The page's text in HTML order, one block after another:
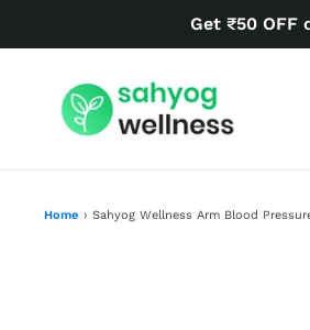
Get ₹50 OFF
Home › Sahyog Wellness Arm Blood